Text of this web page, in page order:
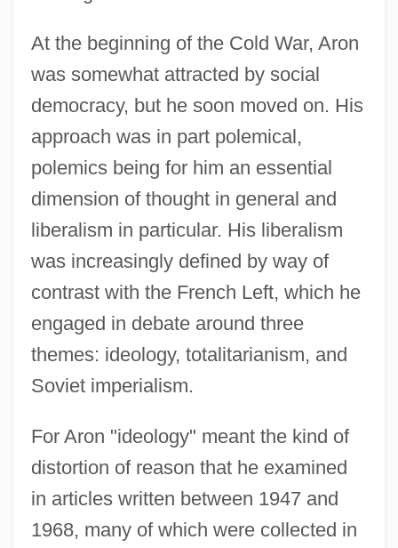
At the beginning of the Cold War, Aron
was somewhat attracted by social
democracy, but he soon moved on. His
approach was in part polemical,
polemics being for him an essential
dimension of thought in general and
liberalism in particular. His liberalism
was increasingly defined by way of
contrast with the French Left, which he
engaged in debate around three
themes: ideology, totalitarianism, and
Soviet imperialism.
For Aron "ideology" meant the kind of
distortion of reason that he examined
in articles written between 1947 and
1968, many of which were collected in